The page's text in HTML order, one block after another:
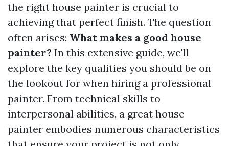
the right house painter is crucial to
achieving that perfect finish. The question
often arises: What makes a good house
painter? In this extensive guide, we'll
explore the key qualities you should be on
the lookout for when hiring a professional
painter. From technical skills to
interpersonal abilities, a great house
painter embodies numerous characteristics